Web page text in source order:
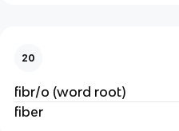
20
fibr/o (word root)
fiber